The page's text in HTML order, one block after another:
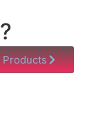
Products